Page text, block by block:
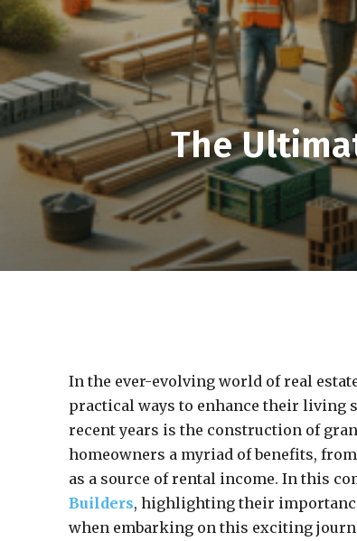
The
In the ever-evolving world of real
practical ways to enhance their living
recent years is the construction of
homeowners a myriad of benefits,
as a source of rental income. In this
Builders, highlighting their
when embarking on this exciting